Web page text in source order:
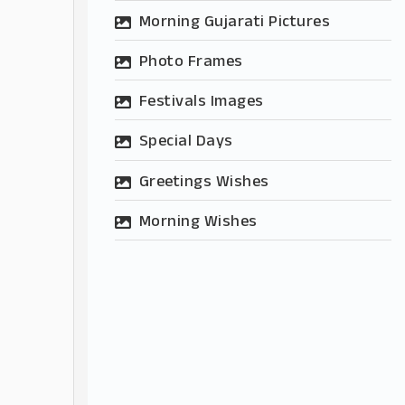
Morning Gujarati Pictures
Photo Frames
Festivals Images
Special Days
Greetings Wishes
Morning Wishes